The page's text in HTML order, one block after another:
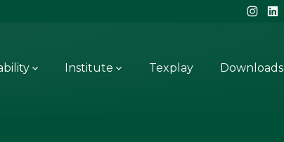
Institute Texplay Downloads